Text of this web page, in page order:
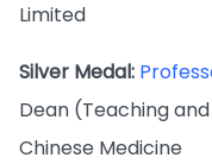
Limited
Silver Medal:
Dean (Teaching
Chinese Medicine